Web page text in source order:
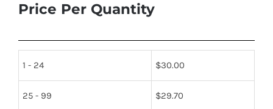
Price Per Quantity
1 - 24 $30.00
25 - 99 $29.70